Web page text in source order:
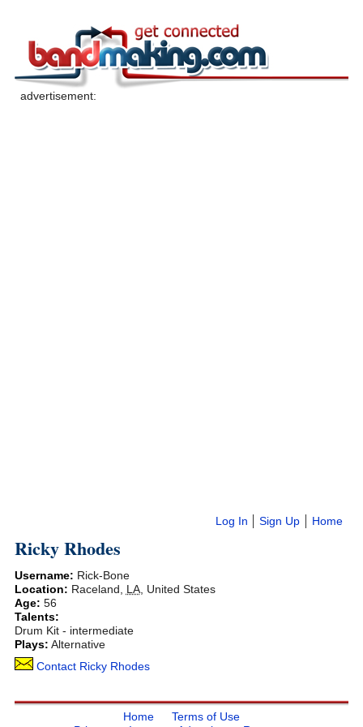
Home
Sign Up
Log In
Ricky Rhodes
Username: Rick-Bone
Location: Raceland LA, United States
Age: 56
Talents:
Drum Kit - intermediate
Plays: Alternative
Contact Ricky Rhodes
Home
Terms of Use